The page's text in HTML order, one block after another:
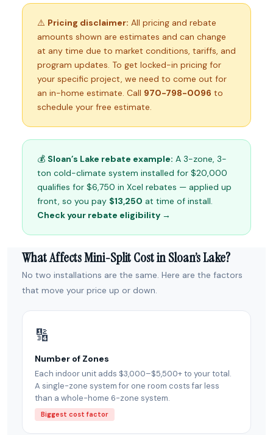
⚠️ Pricing disclaimer: All pricing and rebate
amounts shown are estimates and can change
at any time due to market conditions, tariffs, and
program updates. To get locked-in pricing for
your specific project, we need to come out for
an in-home estimate. Call 970-798-0096 to
schedule your free estimate.
💰 Sloan’s Lake rebate example: A 3-zone, 3-
ton cold-climate system installed for $20,000
qualifies for $6,750 in Xcel rebates — applied up
front, so you pay $13,250 at time of install.
Check your rebate eligibility →
What Affects Mini-Split Cost in Sloan’s Lake?
No two installations are the same. Here are the factors
that move your price up or down.
🔢
Number of Zones
Each indoor unit adds $3,000–$5,500+ to your total.
A single-zone system for one room costs far less
than a whole-home 6-zone system.
Biggest cost factor